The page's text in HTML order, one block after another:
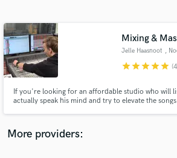
Mixing &
Jelle Haasnoot ,
starstarstarstarstar
If you're looking for an affordable studio who will
actually speak his mind and try to elevate the
I won't spare any effort to help you.
More providers: